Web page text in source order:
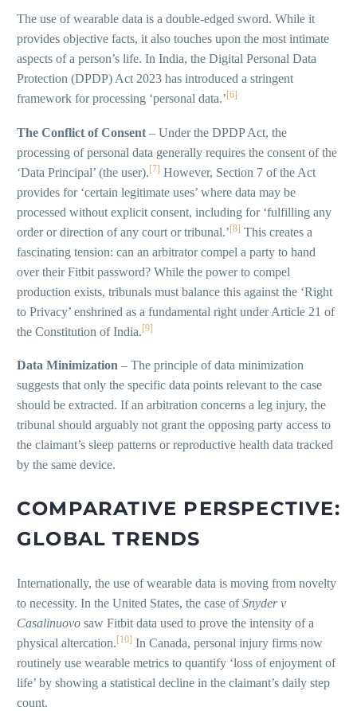
The use of wearable data is a double-edged sword. While it
provides objective facts, it also touches upon the most intimate
aspects of a person’s life. In India, the Digital Personal Data
Protection (DPDP) Act 2023 has introduced a stringent
framework for processing ‘personal data.’ [6]
The Conflict of Consent – Under the DPDP Act, the
processing of personal data generally requires the consent of the
‘Data Principal’ (the user).[7] However, Section 7 of the Act
provides for ‘certain legitimate uses’ where data may be
processed without explicit consent, including for ‘fulfilling any
order or direction of any court or tribunal.’[8] This creates a
fascinating tension: can an arbitrator compel a party to hand
over their Fitbit password? While the power to compel
production exists, tribunals must balance this against the ‘Right
to Privacy’ enshrined as a fundamental right under Article 21 of
the Constitution of India.[9]
Data Minimization – The principle of data minimization
suggests that only the specific data points relevant to the case
should be extracted. If an arbitration concerns a leg injury, the
tribunal should arguably not grant the opposing party access to
the claimant’s sleep patterns or reproductive health data tracked
by the same device.
COMPARATIVE PERSPECTIVE:
GLOBAL TRENDS
Internationally, the use of wearable data is moving from novelty
to necessity. In the United States, the case ofSnyder v
Casalinuovo saw Fitbit data used to prove the intensity of a
physical altercation. [10] In Canada, personal injury firms now
routinely use wearable metrics to quantify ‘loss of enjoyment of
life’ by showing a statistical decline in the claimant’s daily step
count.